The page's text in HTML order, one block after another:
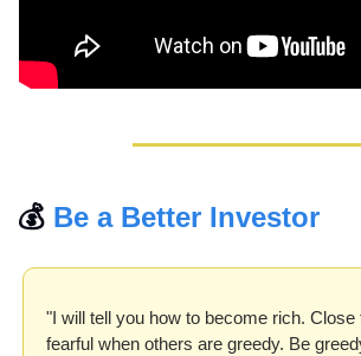
💰 Be a Better Investor
"I will tell you how to become rich. Close
fearful when others are greedy. Be